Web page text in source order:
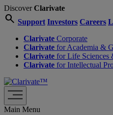
DiscoverClarivate
search Support Investors Careers
Clarivate Corporate
Clarivate for Academia &
Clarivate for Life Sciences
Clarivate for Intellectual
Main Menu